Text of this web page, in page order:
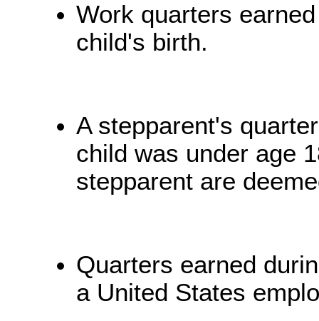
Work quarters
child's birth.
A stepparent's
child was under age
stepparent are
Quarters earned
a United States